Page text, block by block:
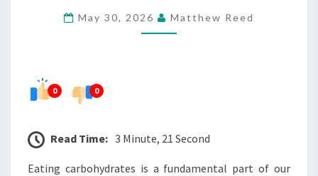
CRASH
May 30, 2026 Matthew Reed
0 0
Read Time: 3 Minute, 21 Second
Eating carbohydrates is a fundamental part of our